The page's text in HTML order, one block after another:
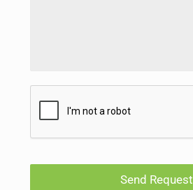
Send Request